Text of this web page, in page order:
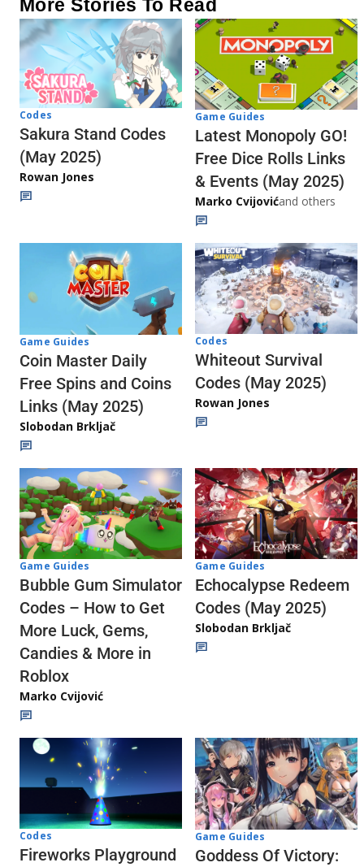
More Stories To Read
Codes
Sakura Stand Codes
(May 2025)
Rowan Jones
Game Guides
Latest Monopoly GO!
Free Dice Rolls Links
& Events (May 2025)
Marko Cvijovićand others
Game Guides
Coin Master Daily
Free Spins and Coins
Links (May 2025)
Slobodan Brkljač
Codes
Whiteout Survival
Codes (May 2025)
Rowan Jones
Game Guides
Bubble Gum Simulator
Codes – How to Get
More Luck, Gems,
Candies & More in
Roblox
Marko Cvijović
Game Guides
Echocalypse Redeem
Codes (May 2025)
Slobodan Brkljač
Codes
Fireworks Playground
Game Guides
Goddess Of Victory: